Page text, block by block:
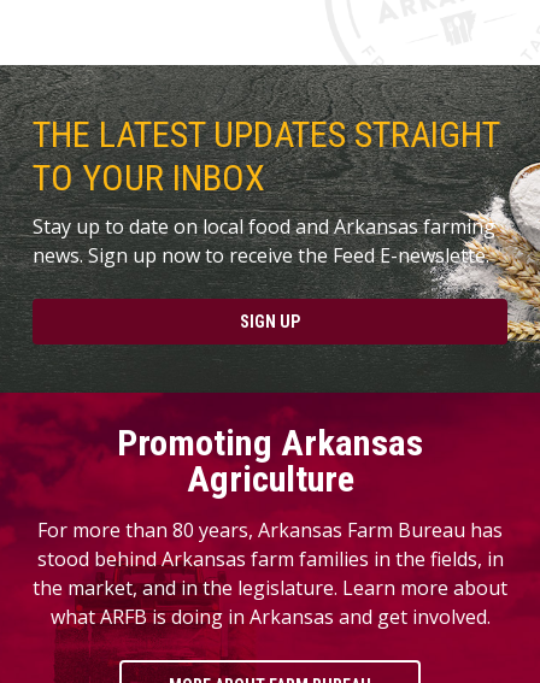
THE LATEST UPDATES STRAIGHT
TO YOUR INBOX
Stay up to date on local food and Arkansas farming
news. Sign up now to receive the Feed E-newslette.
SIGN UP
Promoting Arkansas
Agriculture
For more than 80 years, Arkansas Farm Bureau has
stood behind Arkansas farm families in the fields, in
the market, and in the legislature. Learn more about
what ARFB is doing in Arkansas and get involved.